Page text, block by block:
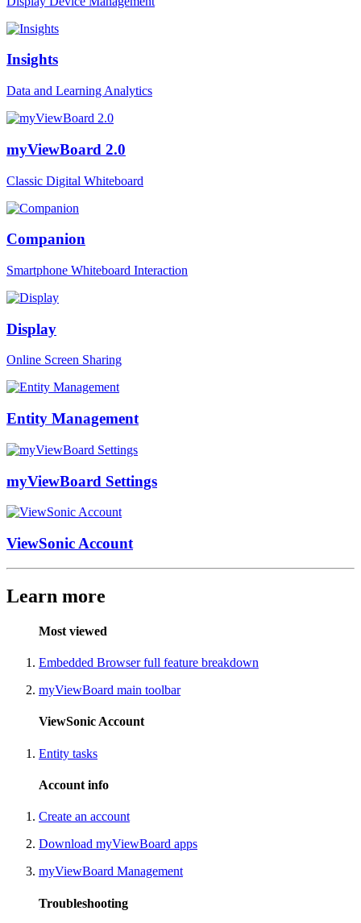
Insights
Data and Learning Analytics
myViewBoard 2.0
Classic Digital Whiteboard
Companion
Smartphone Whiteboard Interaction
Display
Online Screen Sharing
Entity Management
myViewBoard Settings
ViewSonic Account
Learn more
Most viewed
Embedded Browser full feature breakdown
myViewBoard main toolbar
ViewSonic Account
Entity tasks
Account info
Create an account
Download myViewBoard apps
myViewBoard Management
Troubleshooting